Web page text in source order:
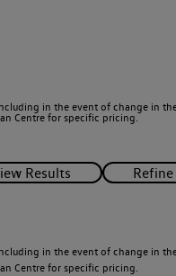
in the event of change in
Centre for specific pricing.
in the event of change in
Centre for specific pricing.